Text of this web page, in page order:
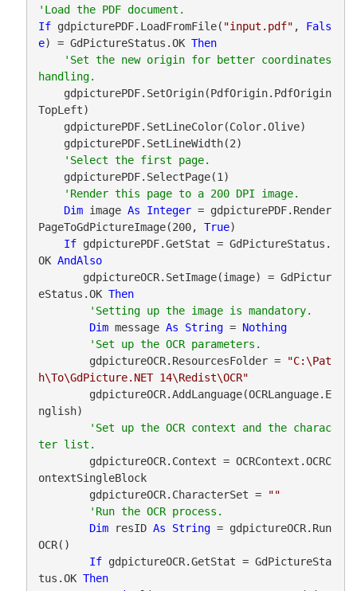
If gdpicturePDF.LoadFromFile( "input.pdf" , Fals
e) = GdPictureStatus.OK Then
'Set the new origin for better coordinates
    gdpicturePDF.SetOrigin(PdfOrigin.PdfOrigin
TopLeft)
    gdpicturePDF.SelectPage(1)
Dim image As Integer = gdpicturePDF.Render
PageToGdPictureImage(200, True)
If gdpicturePDF.GetStat = GdPictureStatus.
OK AndAlso
eStatus.OK Then
Dim message As String = Nothing
        gdpictureOCR.ResourcesFolder =
"C:\Pat
h\To\GdPicture.NET 14\Redist\OCR"
nglish)
'Set up the OCR context and the charac
        gdpictureOCR.Context = OCRContext.OCRC
ontextSingleBlock
        gdpictureOCR.CharacterSet =
""
Dim resID As String = gdpictureOCR.Run
OCR()
If gdpictureOCR.GetStat = GdPictureSta
tus.OK Then